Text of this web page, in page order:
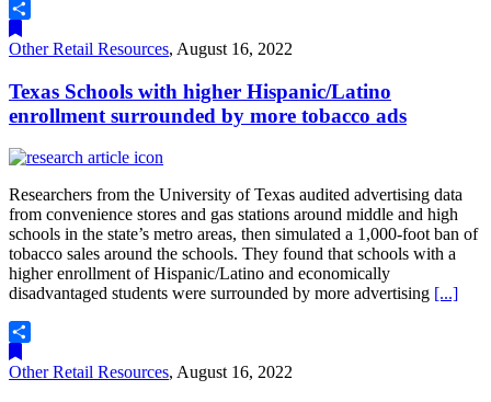
Share
Other Retail Resources, August 16, 2022
Texas Schools with higher Hispanic/Latino
enrollment surrounded by more tobacco ads
Researchers from the University of Texas audited advertising data
from convenience stores and gas stations around middle and high
schools in the state’s metro areas, then simulated a 1,000-foot ban of
tobacco sales around the schools. They found that schools with a
higher enrollment of Hispanic/Latino and economically
disadvantaged students were surrounded by more advertising [...]
Share
Other Retail Resources, August 16, 2022